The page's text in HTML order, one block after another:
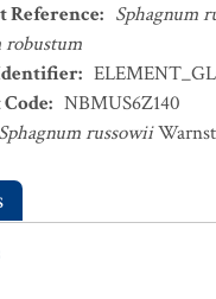
Reference: Sphagnum
robustum
:
: NBMUS6Z140
Sphagnum russowii